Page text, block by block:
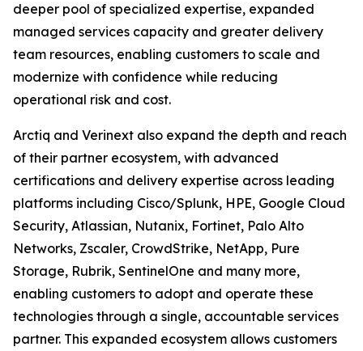
deeper pool of specialized expertise, expanded
managed services capacity and greater delivery
team resources, enabling customers to scale and
modernize with confidence while reducing
operational risk and cost.
Arctiq and Verinext also expand the depth and reach
of their partner ecosystem, with advanced
certifications and delivery expertise across leading
platforms including Cisco/Splunk, HPE, Google Cloud
Security, Atlassian, Nutanix, Fortinet, Palo Alto
Networks, Zscaler, CrowdStrike, NetApp, Pure
Storage, Rubrik, SentinelOne and many more,
enabling customers to adopt and operate these
technologies through a single, accountable services
partner. This expanded ecosystem allows customers